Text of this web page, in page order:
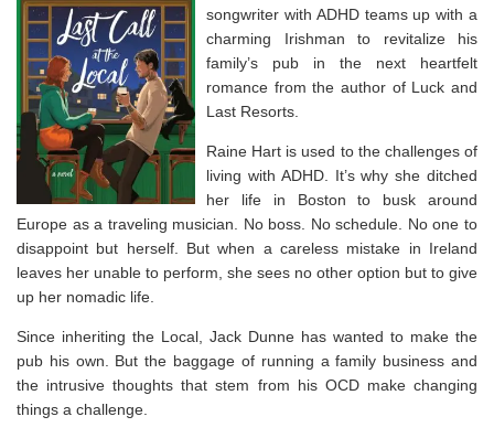
songwriter with ADHD teams up with a
charming Irishman to revitalize his
family’s pub in the next heartfelt
romance from the author of Luck and
Last Resorts.
Raine Hart is used to the challenges of
living with ADHD. It’s why she ditched
her life in Boston to busk around
Europe as a traveling musician. No boss. No schedule. No one to
disappoint but herself. But when a careless mistake in Ireland
leaves her unable to perform, she sees no other option but to give
up her nomadic life.
Since inheriting the Local, Jack Dunne has wanted to make the
pub his own. But the baggage of running a family business and
the intrusive thoughts that stem from his OCD make changing
things a challenge.